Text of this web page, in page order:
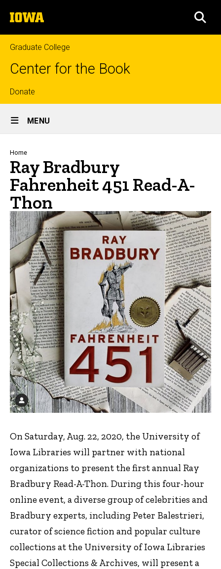
to
content
The
University
of
Iowa
Graduate College
Center for the Book
Top
links
Donate
Site
Main
Navigation
MENU
Breadcrumb
Home
Ray Bradbury
Fahrenheit 451 Read-A-
Thon
On Saturday, Aug. 22, 2020, the University of
Iowa Libraries will partner with national
organizations to present the first annual Ray
Bradbury Read-A-Thon. During this four-hour
online event, a diverse group of celebrities and
Bradbury experts, including Peter Balestrieri,
curator of science fiction and popular culture
collections at the University of Iowa Libraries
Special Collections & Archives, will present a